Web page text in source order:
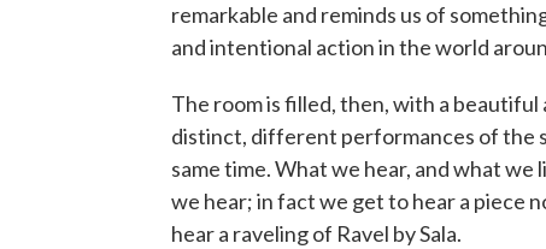
remarkable and reminds us of
and intentional action in the world
The room is filled, then, with a
distinct, different performances of the
same time. What we hear, and what
we hear; in fact we get to hear a piece
hear a raveling of Ravel by Sala.